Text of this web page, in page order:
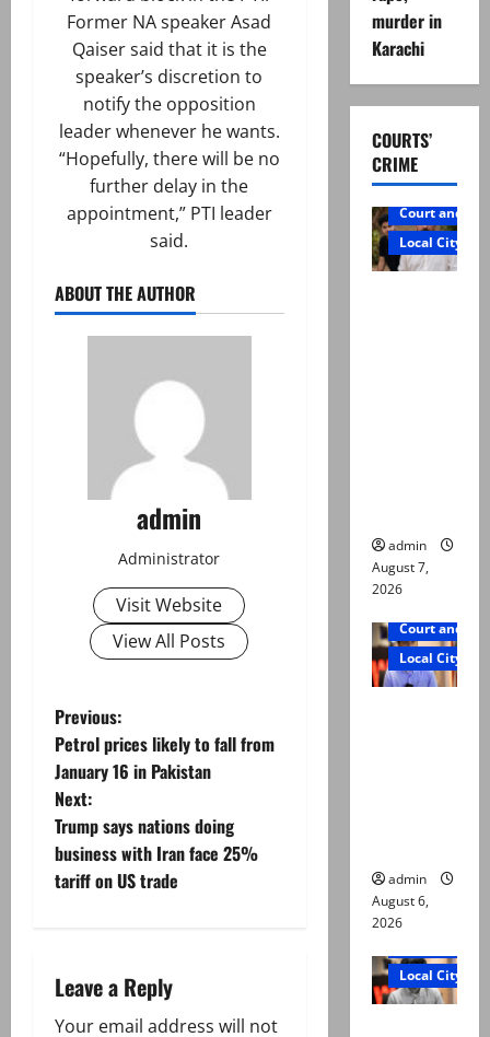
Former NA speaker Asad
Qaiser said that it is the
speaker’s discretion to
notify the opposition
leader whenever he wants.
“Hopefully, there will be no
further delay in the
appointment,” PTI leader
said.
ABOUT THE AUTHOR
admin
Administrator
Visit Website
View All Posts
P
o
s
t
v
Previous:
Petrol prices likely to fall from
January 16 in Pakistan
Next:
Trump says nations doing
business with Iran face 25%
tariff on US trade
Leave a Reply
Your email address will not
murder in
Karachi
COURTS’
CRIME
Court and
Local City
admin
August 7,
2026
Court and
Local City
admin
August 6,
2026
Local City